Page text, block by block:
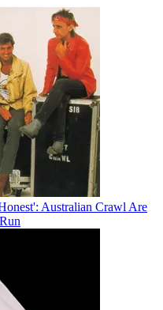
Australian Crawl Are